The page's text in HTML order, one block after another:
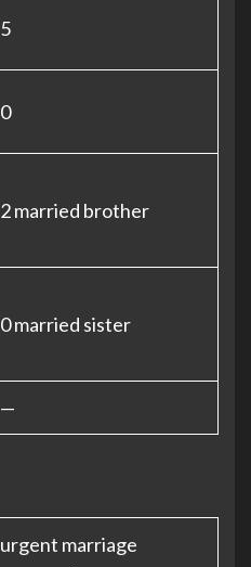
5
0
2 married brother
0 married sister
—
urgent marriage